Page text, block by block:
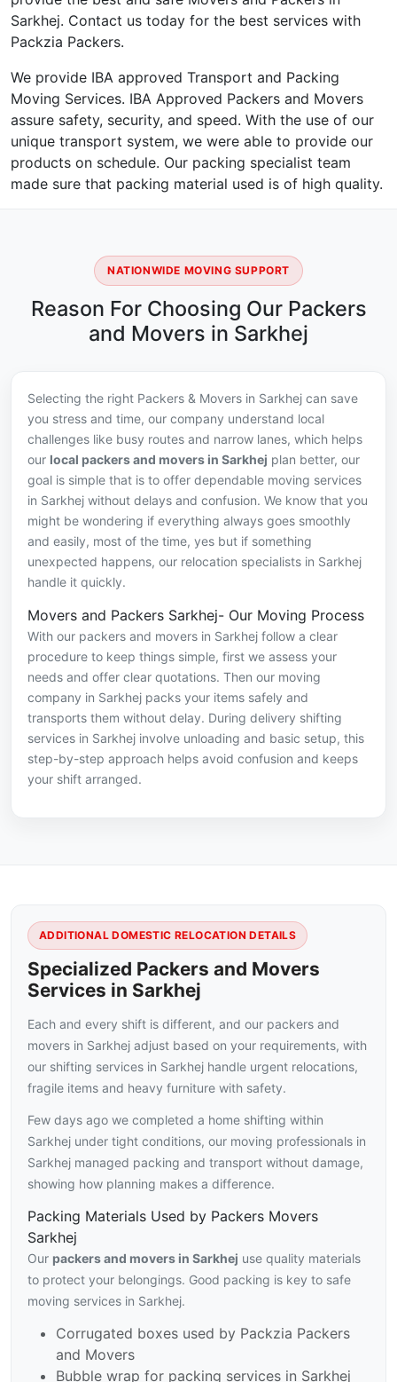
Sarkhej. Contact us today for the best services with
Packzia Packers.
We provide IBA approved Transport and Packing
Moving Services. IBA Approved Packers and Movers
assure safety, security, and speed. With the use of our
unique transport system, we were able to provide our
products on schedule. Our packing specialist team
made sure that packing material used is of high quality.
NATIONWIDE MOVING SUPPORT
Reason For Choosing Our Packers
and Movers in Sarkhej
Selecting the right Packers & Movers in Sarkhej can save
you stress and time, our company understand local
challenges like busy routes and narrow lanes, which helps
our local packers and movers in Sarkhej plan better, our
goal is simple that is to offer dependable moving services
in Sarkhej without delays and confusion. We know that you
might be wondering if everything always goes smoothly
and easily, most of the time, yes but if something
unexpected happens, our relocation specialists in Sarkhej
handle it quickly.
Movers and Packers Sarkhej- Our Moving Process
With our packers and movers in Sarkhej follow a clear
procedure to keep things simple, first we assess your
needs and offer clear quotations. Then our moving
company in Sarkhej packs your items safely and
transports them without delay. During delivery shifting
services in Sarkhej involve unloading and basic setup, this
step-by-step approach helps avoid confusion and keeps
your shift arranged.
ADDITIONAL DOMESTIC RELOCATION DETAILS
Specialized Packers and Movers
Services in Sarkhej
Each and every shift is different, and our packers and
movers in Sarkhej adjust based on your requirements, with
our shifting services in Sarkhej handle urgent relocations,
fragile items and heavy furniture with safety.
Few days ago we completed a home shifting within
Sarkhej under tight conditions, our moving professionals in
Sarkhej managed packing and transport without damage,
showing how planning makes a difference.
Packing Materials Used by Packers Movers
Sarkhej
Our packers and movers in Sarkhej use quality materials
to protect your belongings. Good packing is key to safe
moving services in Sarkhej.
Corrugated boxes used by Packzia Packers
and Movers
Bubble wrap for packing services in Sarkhej